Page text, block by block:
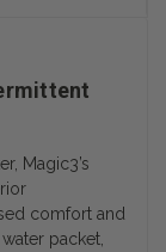
Magic3’s
comfort and
packet,